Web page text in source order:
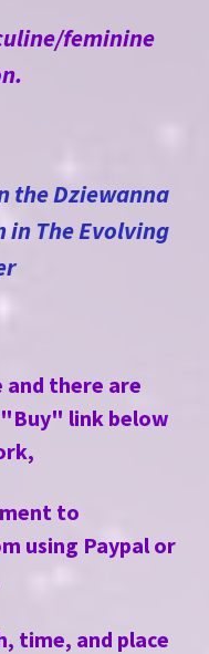
feminine
the Dziewanna
in The Evolving
and there are
link below
to
using Paypal or
time, and place